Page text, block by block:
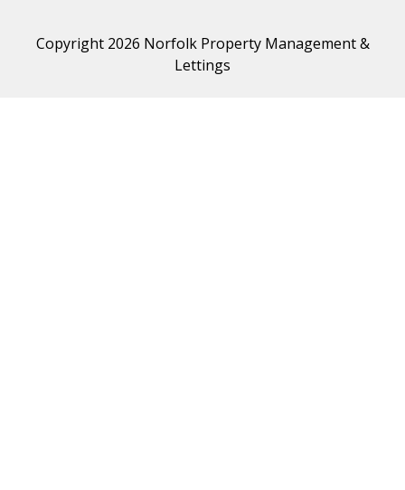
Copyright 2026 Norfolk Property Management &
Lettings